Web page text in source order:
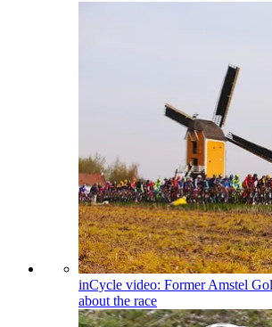
inCycle video: Former Amstel
about the race